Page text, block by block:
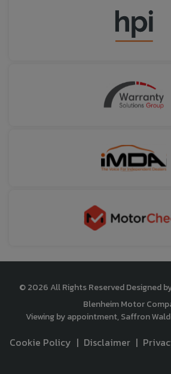
TESTIMONIALS
© 2026 All Rights Reserved Designed
Blenheim Motor
Viewing by appointment Saffron
Cookie Policy Disclaimer